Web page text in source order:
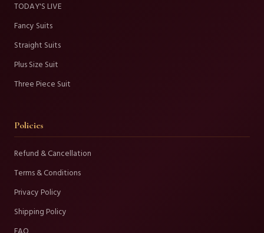
TODAY'S LIVE
Fancy Suits
Straight Suits
Plus Size Suit
Three Piece Suit
Policies
Refund & Cancellation
Terms & Conditions
Privacy Policy
Shipping Policy